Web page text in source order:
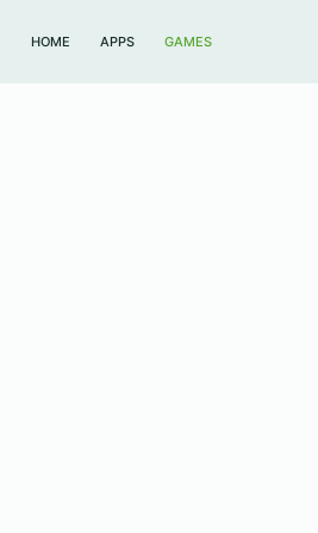
HOME APPS GAMES